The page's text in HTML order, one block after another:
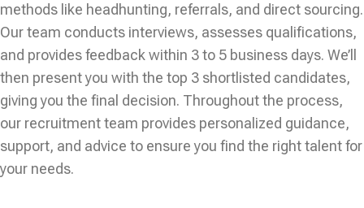
methods like headhunting, referrals, and direct sourcing.
Our team conducts interviews, assesses qualifications,
and provides feedback within 3 to 5 business days. We’ll
then present you with the top 3 shortlisted candidates,
giving you the final decision. Throughout the process,
our recruitment team provides personalized guidance,
support, and advice to ensure you find the right talent for
your needs.